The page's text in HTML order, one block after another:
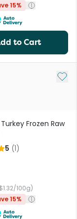
15%
to Cart
Add
Turkey Frozen Raw
5 (1)
100g)
15%